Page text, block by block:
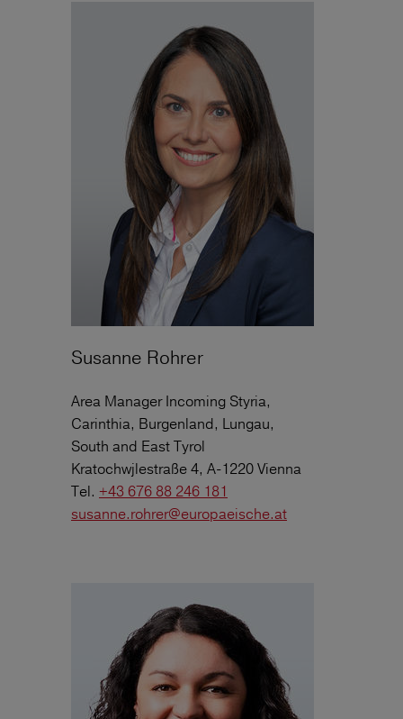
Susanne Rohrer
Area Manager Incoming Styria,
Carinthia, Burgenland, Lungau,
South and East Tyrol
Kratochwjlestraße 4, A-1220 Vienna
Tel. +43 676 88 246 181
susanne.rohrer@europaeische.at